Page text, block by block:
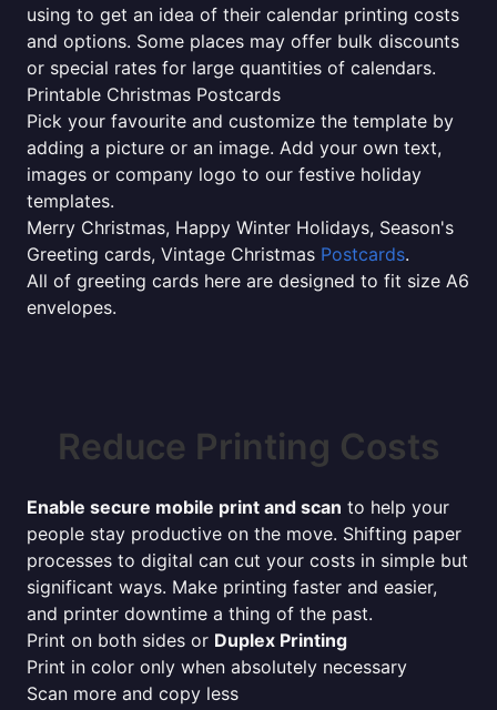
using to get an idea of their calendar printing costs
and options. Some places may offer bulk discounts
or special rates for large quantities of calendars.
Printable Christmas Postcards
Pick your favourite and customize the template by
adding a picture or an image. Add your own text,
images or company logo to our festive holiday
templates.
Merry Christmas, Happy Winter Holidays, Season's
Greeting cards, Vintage Christmas Postcards.
All of greeting cards here are designed to fit size A6
envelopes.
Reduce Printing Costs
Enable secure mobile print and scan to help your
people stay productive on the move. Shifting paper
processes to digital can cut your costs in simple but
significant ways. Make printing faster and easier,
and printer downtime a thing of the past.
Print on both sides or Duplex Printing
Print in color only when absolutely necessary
Scan more and copy less